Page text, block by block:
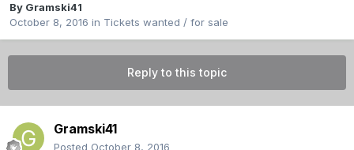
By Gramski41
October 8, 2016 in Tickets wanted / for sale
Reply to this topic
Gramski41
Posted October 8, 2016